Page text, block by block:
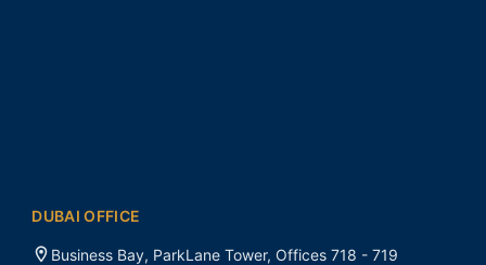
DUBAI OFFICE
Business Bay, ParkLane Tower, Offices 718 - 719